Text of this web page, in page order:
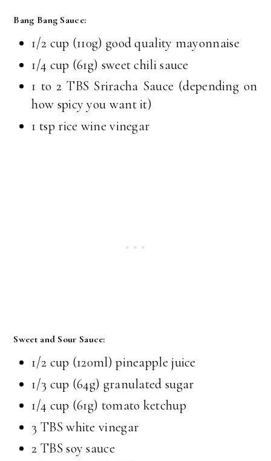
Bang Bang Sauce:
1/2 cup (110g) good quality mayonnaise
1/4 cup (61g) sweet chili sauce
1 to 2 TBS Sriracha Sauce (depending on
how spicy you want it)
1 tsp rice wine vinegar
Sweet and Sour Sauce:
1/2 cup (120ml) pineapple juice
1/3 cup (64g) granulated sugar
1/4 cup (61g) tomato ketchup
3 TBS white vinegar
2 TBS soy sauce